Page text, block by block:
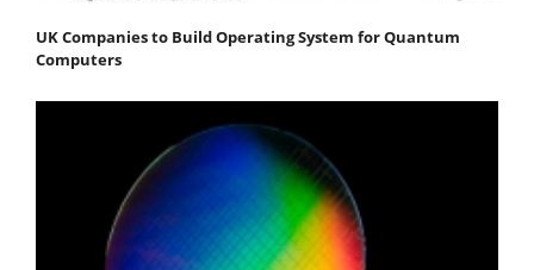
UK Companies to Build Operating System for Quantum
Computers